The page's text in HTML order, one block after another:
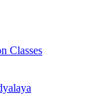
Classes